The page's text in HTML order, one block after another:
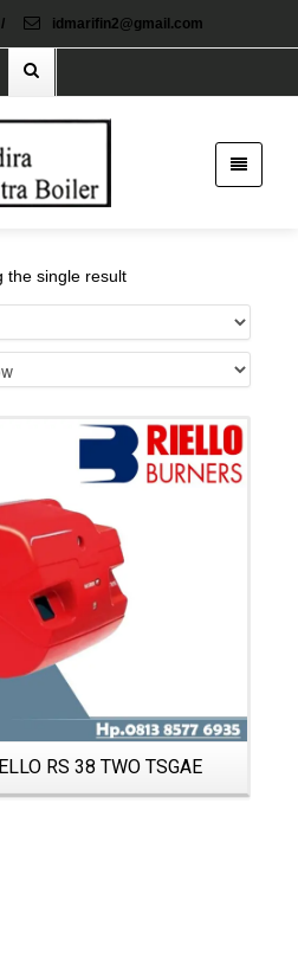
/ idmarifin2@gmail.com
the single result
RS 38 TWO TSGAE